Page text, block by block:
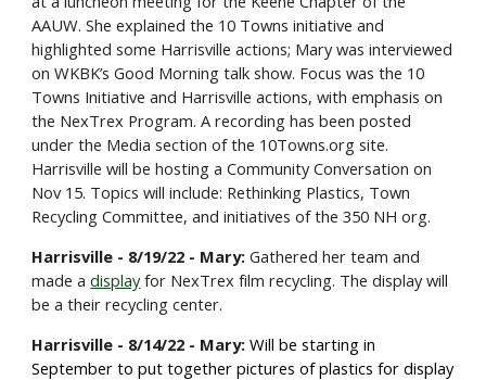
AAUW. She explained the 10 Towns initiative and
highlighted some Harrisville actions; Mary was interviewed
on WKBK’s Good Morning talk show. Focus was the 10
Towns Initiative and Harrisville actions, with emphasis on
the NexTrex Program. A recording has been posted
under the Media section of the 10Towns.org site.
Harrisville will be hosting a Community Conversation on
Nov 15. Topics will include: Rethinking Plastics, Town
Recycling Committee, and initiatives of the 350 NH org.
Harrisville - 8/19/22 - Mary:Gathered her team and
made adisplayfor NexTrex film recycling. The display will
be a their recycling center.
Harrisville - 8/14/22 - Mary: Will be starting in
September to put together pictures of plastics for display